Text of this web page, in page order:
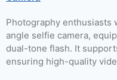
Photography enthusiasts
angle selfie camera,
dual-tone flash. It
ensuring high-quality